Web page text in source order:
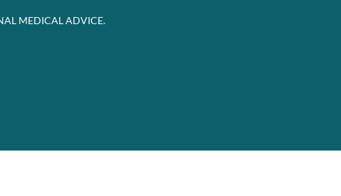
MEDICAL ADVICE.